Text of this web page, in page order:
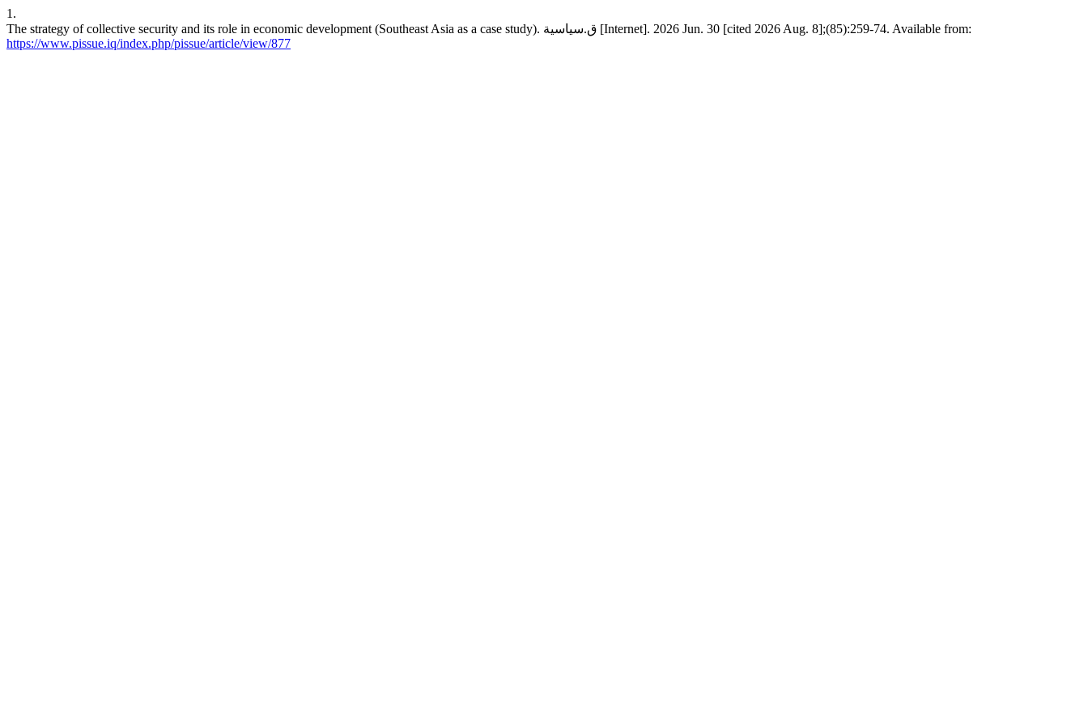
1.
The strategy of collective security and its role in economic development (Southeast Asia as a case study). ق.سياسية [Internet]. 2026 Jun. 30 [cited 2026 Aug. 8];(85):259-74. Available from:
https://www.pissue.iq/index.php/pissue/article/view/877